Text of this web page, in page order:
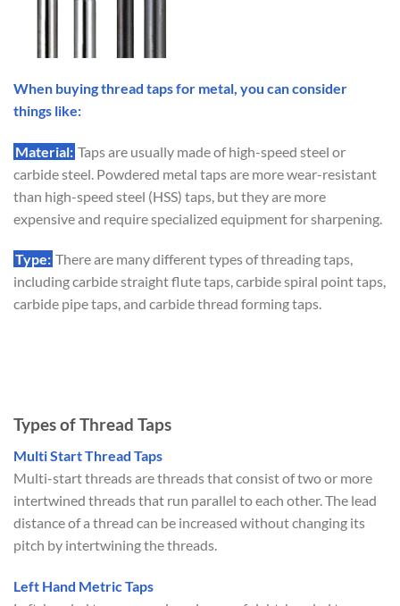
When buying thread taps for metal, you can consider
things like:
Material: Taps are usually made of high-speed steel or
carbide steel. Powdered metal taps are more wear-resistant
than high-speed steel (HSS) taps, but they are more
expensive and require specialized equipment for sharpening.
Type: There are many different types of threading taps,
including carbide straight flute taps, carbide spiral point taps,
carbide pipe taps, and carbide thread forming taps.
Types of Thread Taps
Multi Start Thread Taps
Multi-start threads are threads that consist of two or more
intertwined threads that run parallel to each other. The lead
distance of a thread can be increased without changing its
pitch by intertwining the threads.
Left Hand Metric Taps